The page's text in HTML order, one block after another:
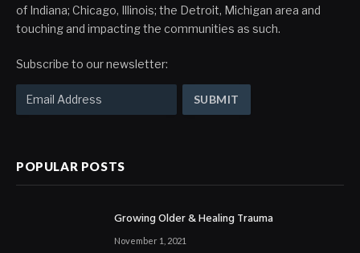
of Indiana; Chicago, Illinois; the Detroit, Michigan area and
touching and impacting the communities as such.
Subscribe to our newsletter:
POPULAR POSTS
Growing Older & Healing Trauma
November 1, 2021